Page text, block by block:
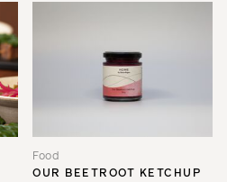
Food
OUR BEETROOT KETCHUP